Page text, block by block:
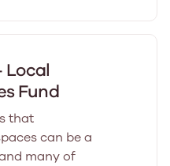
Local
Fund
that
can be a
many of